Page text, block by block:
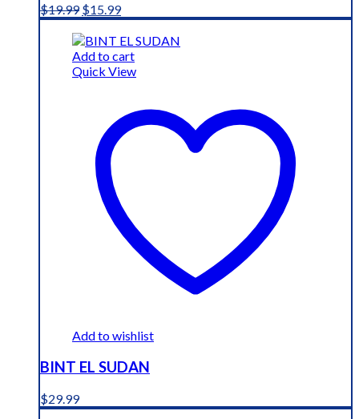
$19.99 Original
price
was:
$19.99.
$15.99Current
price
is:
$15.99.
Add to cart
Quick View
Add to wishlist
BINT EL SUDAN
$29.99